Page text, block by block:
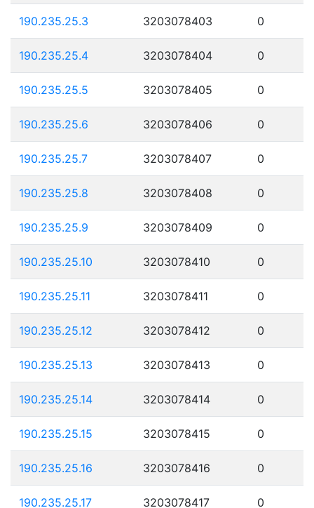
190.235.25.3 3203078403 0
190.235.25.4 3203078404 0
190.235.25.5 3203078405 0
190.235.25.6 3203078406 0
190.235.25.7 3203078407 0
190.235.25.8 3203078408 0
190.235.25.9 3203078409 0
190.235.25.10 3203078410 0
190.235.25.11 3203078411 0
190.235.25.12 3203078412 0
190.235.25.13 3203078413 0
190.235.25.14 3203078414 0
190.235.25.15 3203078415 0
190.235.25.16 3203078416 0
190.235.25.17 3203078417 0